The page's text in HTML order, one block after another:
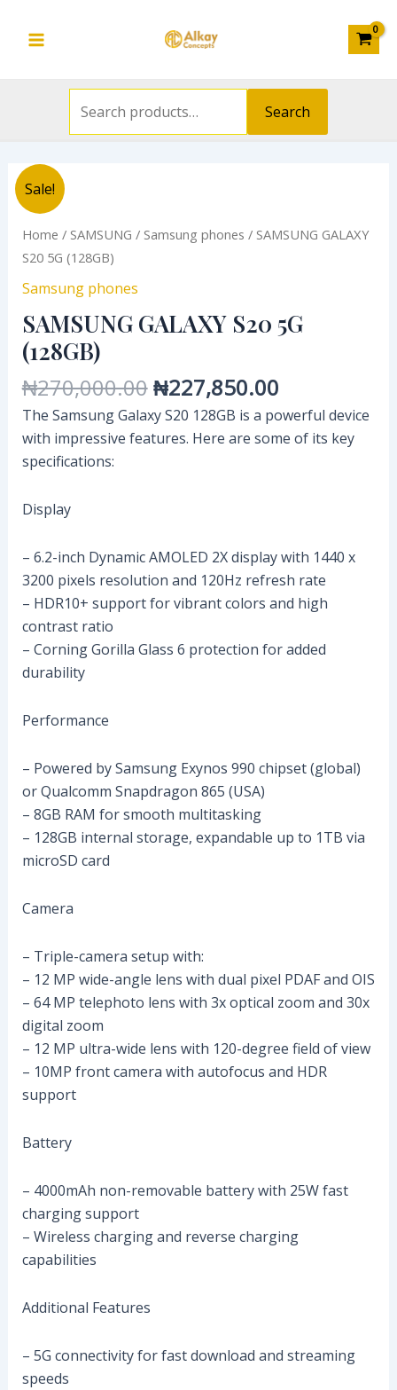
Menu
Search
Sale!
Home / SAMSUNG / Samsung phones / SAMSUNG GALAXY
S20 5G (128GB)
Samsung phones
SAMSUNG GALAXY S20 5G
(128GB)
₦270,000.00
was:
₦270,000.00.
₦227,850.00
is:
The Samsung Galaxy S20 128GB is a powerful device
with impressive features. Here are some of its key
specifications:
Display
– 6.2-inch Dynamic AMOLED 2X display with 1440 x
3200 pixels resolution and 120Hz refresh rate
– HDR10+ support for vibrant colors and high
contrast ratio
– Corning Gorilla Glass 6 protection for added
durability
Performance
– Powered by Samsung Exynos 990 chipset (global)
or Qualcomm Snapdragon 865 (USA)
– 8GB RAM for smooth multitasking
– 128GB internal storage, expandable up to 1TB via
microSD card
Camera
– Triple-camera setup with:
– 12 MP wide-angle lens with dual pixel PDAF and OIS
– 64 MP telephoto lens with 3x optical zoom and 30x
digital zoom
– 12 MP ultra-wide lens with 120-degree field of view
– 10MP front camera with autofocus and HDR
support
Battery
– 4000mAh non-removable battery with 25W fast
charging support
– Wireless charging and reverse charging
capabilities
Additional Features
– 5G connectivity for fast download and streaming
speeds
SAMSUNG
GALAXY
S20
5G
quantity